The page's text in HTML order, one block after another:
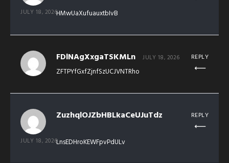
JULY 18, 2026HMwUaXufuauxtbIvB
FDlNAgXxgaTSKMLn JULY 18, 2026
ZFTPYfGxfZjnfSzUCJVNTRho
REPLY
ZuzhqlOJZbHBLkaCeUJuTdz
JULY 18, 2026LnsEDHroKEWFpvPdULv
REPLY